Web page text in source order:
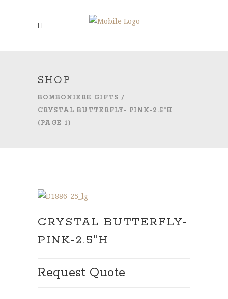
SHOP
BOMBONIERE GIFTS /
CRYSTAL BUTTERFLY- PINK-2.5″H
(PAGE 1)
CRYSTAL BUTTERFLY-
PINK-2.5″H
Request Quote